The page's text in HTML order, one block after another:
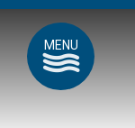
MENU